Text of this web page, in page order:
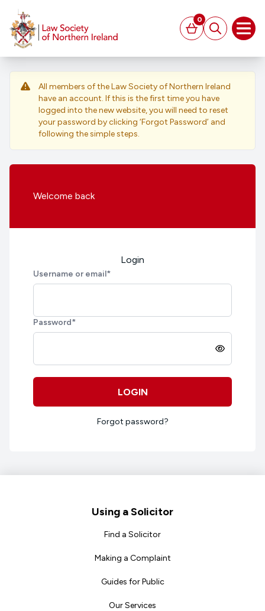
Basket
0
Search
All members of the Law Society of Northern Ireland
have an account. If this is the first time you have
logged into the new website, you will need to reset
your password by clicking ‘Forgot Password’ and
following the simple steps.
Welcome back
Login
Username or email*
Password*
LOGIN
Forgot password?
Using a Solicitor
Find a Solicitor
Making a Complaint
Guides for Public
Our Services